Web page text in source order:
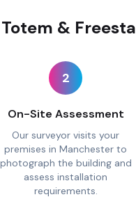
&
2
On-Site Assessment
Our surveyor visits your
premises in Manchester to
photograph the building and
assess installation
requirements.